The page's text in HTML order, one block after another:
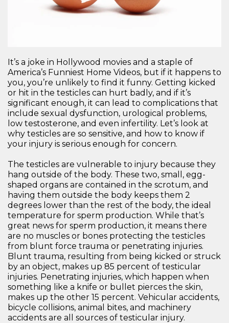
It’s a joke in Hollywood movies and a staple of
America’s Funniest Home Videos, but if it happens to
you, you’re unlikely to find it funny. Getting kicked
or hit in the testicles can hurt badly, and if it’s
significant enough, it can lead to complications that
include sexual dysfunction, urological problems,
low testosterone, and even infertility. Let’s look at
why testicles are so sensitive, and how to know if
your injury is serious enough for concern.
The testicles are vulnerable to injury because they
hang outside of the body. These two, small, egg-
shaped organs are contained in the scrotum, and
having them outside the body keeps them 2
degrees lower than the rest of the body, the ideal
temperature for sperm production. While that’s
great news for sperm production, it means there
are no muscles or bones protecting the testicles
from blunt force trauma or penetrating injuries.
Blunt trauma, resulting from being kicked or struck
by an object, makes up 85 percent of testicular
injuries. Penetrating injuries, which happen when
something like a knife or bullet pierces the skin,
makes up the other 15 percent. Vehicular accidents,
bicycle collisions, animal bites, and machinery
accidents are all sources of testicular injury.